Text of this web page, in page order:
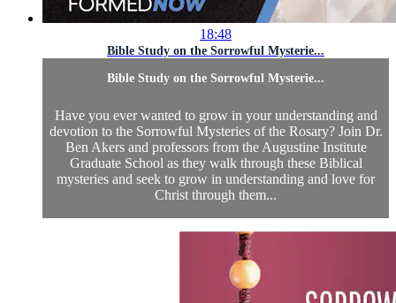
18:48
Bible Study on the Sorrowful Mysterie...
Bible Study on the Sorrowful Mysterie...
Have you ever wanted to grow in your understanding and
devotion to the Sorrowful Mysteries of the Rosary? Join Dr.
Ben Akers and professors from the Augustine Institute
Graduate School as they walk through these Biblical
mysteries and seek to grow in understanding and love for
Christ through them...